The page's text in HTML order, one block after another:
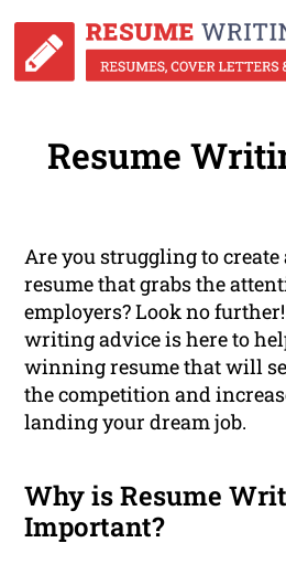
Resume
Are you struggling to
resume that grabs the
employers? Look no
writing advice is here to
winning resume that will
the competition and
landing your dream job.
Why is Resume
Important?